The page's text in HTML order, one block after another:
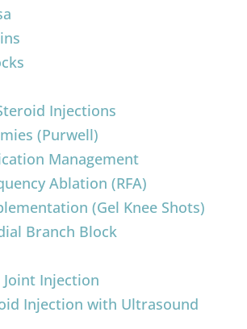
Injections
(Purwell)
Management
Ablation (RFA)
(Gel Knee Shots)
Branch Block
Joint Injection
Injection with Ultrasound